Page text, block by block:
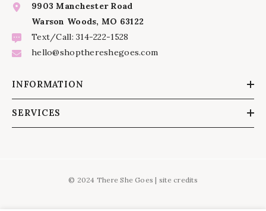
9903 Manchester Road
Warson Woods, MO 63122
Text/Call: 314-222-1528
hello@shopthereshegoes.com
INFORMATION
SERVICES
© 2024 There She Goes | site credits